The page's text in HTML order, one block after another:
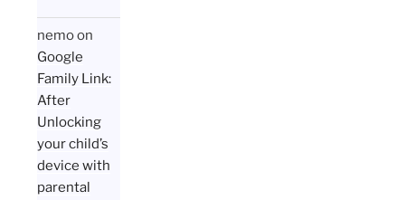
nemoon
Google
Family Link:
After
Unlocking
your child’s
device with
parental